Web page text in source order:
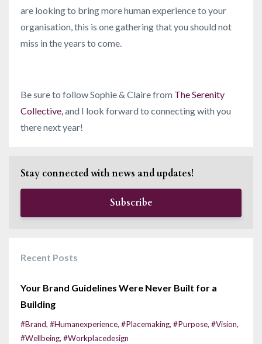
are looking to bring more human experience to your
organisation, this is one gathering that you should not
miss in the years to come.
Be sure to follow Sophie & Claire from The Serenity
Collective and I look forward to connecting with you
there next year!
Stay connected with news and updates!
Subscribe
Recent Posts
Your Brand Guidelines Were Never Built for a
Building
#brand #humanexperience #placemaking #purpose #vision
#wellbeing #workplacedesign